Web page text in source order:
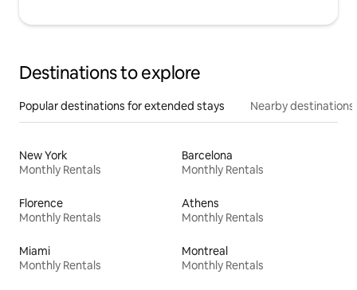
Destinations to explore
Popular destinations for extended stays Nearby destinations
New York
Monthly Rentals
Barcelona
Monthly Rentals
Florence
Monthly Rentals
Athens
Monthly Rentals
Miami
Monthly Rentals
Montreal
Monthly Rentals